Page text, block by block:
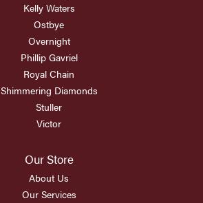
Kelly Waters
Ostbye
Overnight
Phillip Gavriel
Royal Chain
Shimmering Diamonds
Stuller
Victor
Our Store
About Us
Our Services